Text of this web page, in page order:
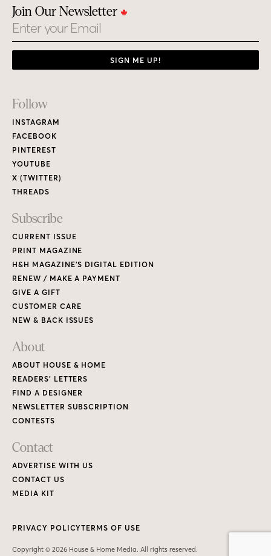
Join Our Newsletter
Email
SIGN ME UP!
Footer
Links
Follow
INSTAGRAM
FACEBOOK
PINTEREST
YOUTUBE
X (TWITTER)
THREADS
Subscribe
CURRENT ISSUE
PRINT MAGAZINE
H&H MAGAZINE’S DIGITAL EDITION
RENEW / MAKE A PAYMENT
GIVE A GIFT
CUSTOMER CARE
NEW & BACK ISSUES
About
ABOUT HOUSE & HOME
READERS’ LETTERS
FIND A DESIGNER
NEWSLETTER SUBSCRIPTION
CONTESTS
Contact
ADVERTISE WITH US
CONTACT US
MEDIA KIT
Copyright © 2026 House & Home Media. All rights reserved.
PRIVACY POLICYTERMS OF USE